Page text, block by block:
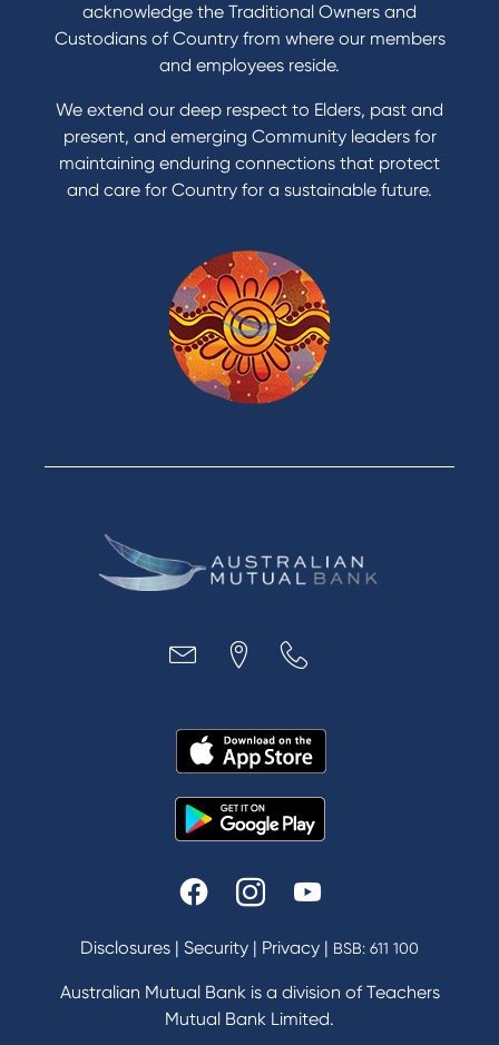
acknowledge the Traditional Owners and
Custodians of Country from where our members
and employees reside.
We extend our deep respect to Elders, past and
present, and emerging Community leaders for
maintaining enduring connections that protect
and care for Country for a sustainable future.
Disclosures | Security | Privacy | BSB: 611 100
Australian Mutual Bank is a division of Teachers
Mutual Bank Limited.